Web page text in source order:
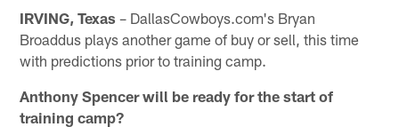
IRVING, Texas – DallasCowboys.com's Bryan
Broaddus plays another game of buy or sell, this time
with predictions prior to training camp.
Anthony Spencer will be ready for the start of
training camp?